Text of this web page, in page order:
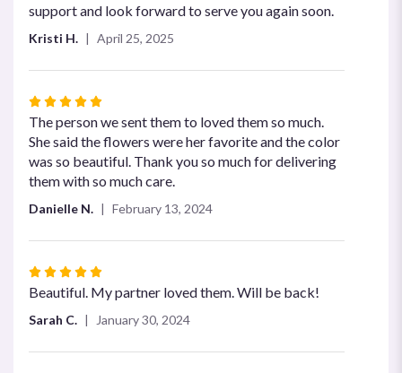
stars
support and look forward to serve you again soon.
Kristi H. April 25, 2025
Rated
5
out
of
5
The person we sent them to loved them so much.
She said the flowers were her favorite and the color
was so beautiful. Thank you so much for delivering
them with so much care.
Danielle N. February 13, 2024
Rated
5
5
Beautiful. My partner loved them. Will be back!
Sarah C. January 30, 2024